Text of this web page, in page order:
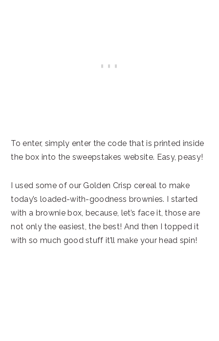
To enter, simply enter the code that is printed inside
the box into the sweepstakes website. Easy, peasy!
I used some of our Golden Crisp cereal to make
today’s loaded-with-goodness brownies. I started
with a brownie box, because, let’s face it, those are
not only the easiest, the best! And then I topped it
with so much good stuff it’ll make your head spin!